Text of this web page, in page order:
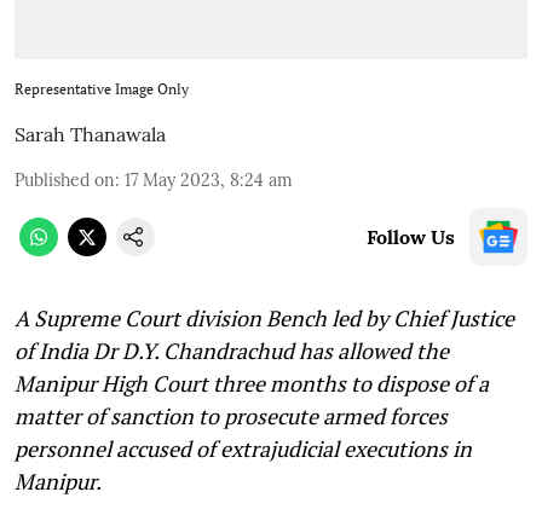
Representative Image Only
Sarah Thanawala
Published on: 17 May 2023, 8:24 am
Follow Us
A Supreme Court division Bench led by Chief Justice
of India Dr D.Y. Chandrachud has allowed the
Manipur High Court three months to dispose of a
matter of sanction to prosecute armed forces
personnel accused of extrajudicial executions in
Manipur.